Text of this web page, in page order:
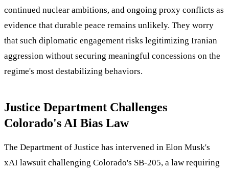
continued nuclear ambitions, and ongoing proxy conflicts as
evidence that durable peace remains unlikely. They worry
that such diplomatic engagement risks legitimizing Iranian
aggression without securing meaningful concessions on the
regime's most destabilizing behaviors.
Justice Department Challenges
Colorado's AI Bias Law
The Department of Justice has intervened in Elon Musk's
xAI lawsuit challenging Colorado's SB-205, a law requiring